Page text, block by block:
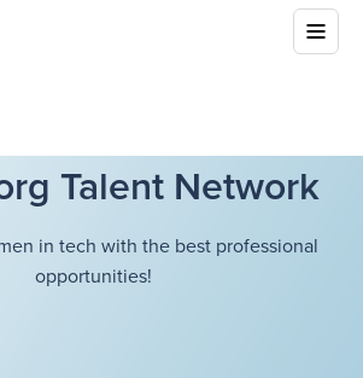
Talent Network
in tech with the best professional
opportunities!